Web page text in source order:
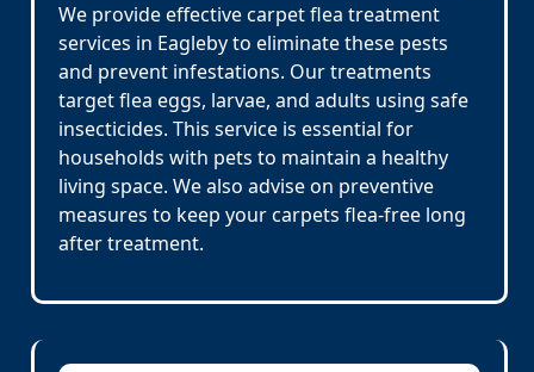
We provide effective carpet flea treatment
services in Eagleby to eliminate these pests
and prevent infestations. Our treatments
target flea eggs, larvae, and adults using safe
insecticides. This service is essential for
households with pets to maintain a healthy
living space. We also advise on preventive
measures to keep your carpets flea-free long
after treatment.